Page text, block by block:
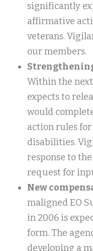
significantly
affirmative
veterans.
our members.
Within the next
expects to
would
action rules
disabilities.
response to
request for
New
maligned EO
in 2006 is
form. The
developing a